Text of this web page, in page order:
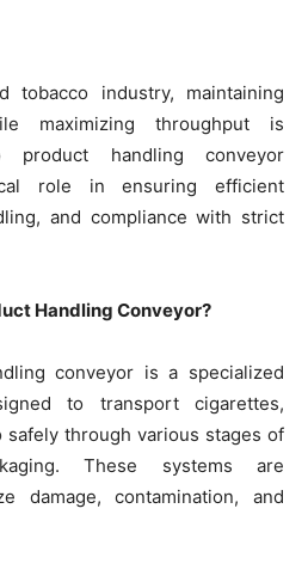
tobacco industry, maintaining
maximizing throughput is
product handling conveyor
role in ensuring efficient
and compliance with strict
Handling Conveyor?
conveyor is a specialized
to transport cigarettes,
through various stages of
These systems are
damage, contamination, and